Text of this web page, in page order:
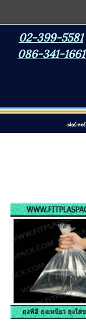
02-399-5581
086-341-1661